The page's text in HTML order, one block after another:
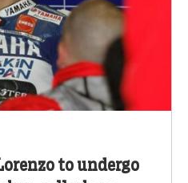
to undergo